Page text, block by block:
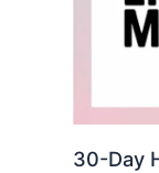
30-Day